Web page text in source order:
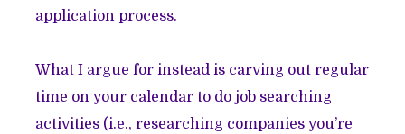
application process.
What I argue for instead is carving out regular
time on your calendar to do job searching
activities (i.e., researching companies you’re